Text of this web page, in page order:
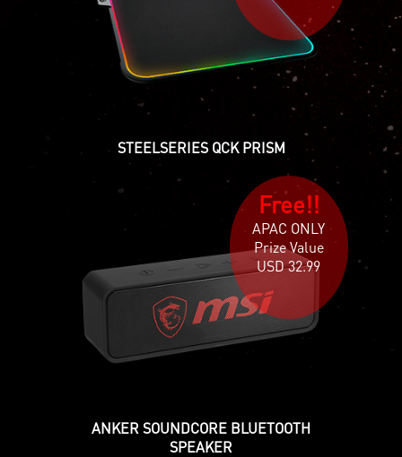
STEELSERIES QCK PRISM
Free!!
APAC ONLY
Prize Value
USD 32.99
ANKER SOUNDCORE BLUETOOTH
SPEAKER